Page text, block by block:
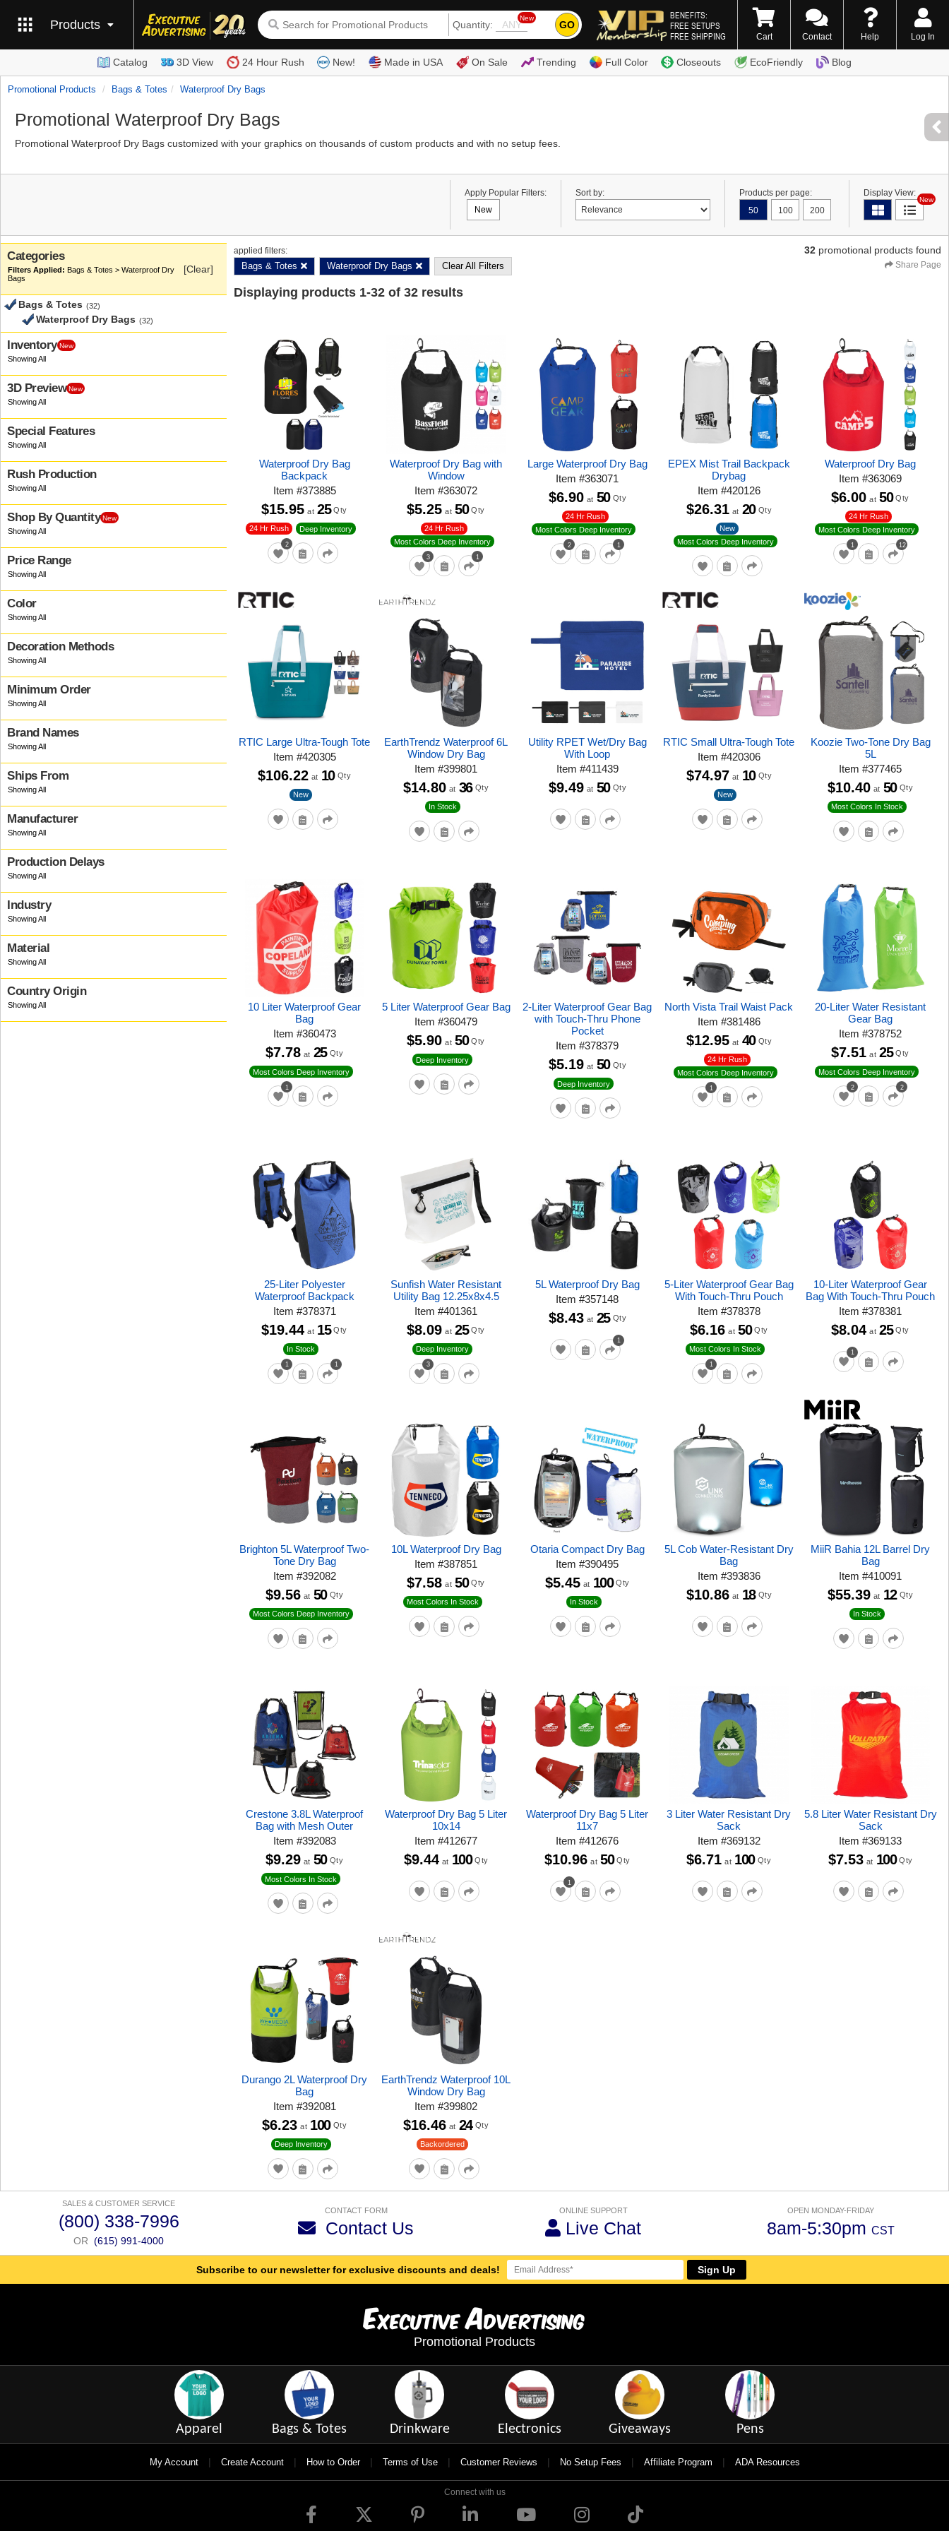
Products Quantity:
New
GO
BENEFITS:
FREE SETUPS
FREE SHIPPING
(800) 338-7996
Cart Contact Help Log In
Catalog 3D View 24 Hour Rush New! Made in USA On Sale Trending Full Color Closeouts EcoFriendly Blog
Promotional Products Bags & Totes Waterproof Dry Bags
Promotional Waterproof Dry Bags
Promotional Waterproof Dry Bags customized with your graphics on thousands of custom products and with no setup fees.
Apply Popular Filters:
New
Sort by:
Products per page:
50
100 200
Display View:
New
Categories
Bags & Totes > Waterproof Dry
Bags
[Clear]
Bags & Totes (32)
Waterproof Dry Bags (32)
Inventory New
3D Preview New
Special Features
Rush Production
Shop By Quantity New
Price Range
Color
Decoration Methods
Minimum Order
Brand Names
Ships From
Manufacturer
Production Delays
Industry
Material
Country Origin
applied filters:
Bags & Totes Waterproof Dry Bags Clear All Filters
32 promotional products found
Share Page
Displaying products 1-32 of 32 results
Waterproof Dry Bag
Backpack
Item #373885
2
24 Hr Rush Deep Inventory
$15.95 at 25 Qty
Waterproof Dry Bag with
Window
Item#363072
3 1
24 Hr Rush
Most Colors Deep Inventory
$5.25 at 50 Qty
Large Waterproof Dry Bag
Item#363071
2 1
24 Hr Rush
Most Colors Deep Inventory
$6.90 at 50 Qty
EPEX Mist Trail Backpack
Drybag
Item #420126
New
Most Colors Deep Inventory
$26.31 at 20 Qty
Waterproof Dry Bag
Item#363069
1 12
24 Hr Rush
Most Colors Deep Inventory
$6.00 at 50 Qty
RTIC Large Ultra-Tough Tote
Item #420305
New
$106.22 at 10 Qty
EarthTrendz Waterproof 6L
Window Dry Bag
Item#399801
In Stock
$14.80 at 36 Qty
Utility RPET Wet/Dry Bag
With Loop
Item #411439
$9.49 at 50 Qty
RTIC Small Ultra-Tough Tote
Item #420306
New
$74.97 at 10 Qty
Koozie Two-Tone Dry Bag
5L
Item#377465
Most Colors In Stock
$10.40 at 50 Qty
10 Liter Waterproof Gear
Bag
Item #360473
1
Most Colors Deep Inventory
$7.78 at 25 Qty
5 Liter Waterproof Gear Bag
Item#360479
Deep Inventory
$5.90 at 50 Qty
2-Liter Waterproof Gear Bag
with Touch-Thru Phone
Pocket
Item#378379
Deep Inventory
$5.19 at 50 Qty
North Vista Trail Waist Pack
Item #381486
1
24 Hr Rush
Most Colors Deep Inventory
$12.95 at 40 Qty
20-Liter Water Resistant
Gear Bag
Item#378752
2 2
Most Colors Deep Inventory
$7.51 at 25 Qty
25-Liter Polyester
Waterproof Backpack
Item #378371
1 1
In Stock
$19.44 at 15 Qty
Sunfish Water Resistant
Utility Bag 12.25x8x4.5
Item#401361
3
Deep Inventory
$8.09 at 25 Qty
5L Waterproof Dry Bag
Item#357148
1
$8.43 at 25 Qty
5-Liter Waterproof Gear Bag
With Touch-Thru Pouch
Item #378378
1
Most Colors In Stock
$6.16 at 50 Qty
10-Liter Waterproof Gear
Bag With Touch-Thru Pouch
Item#378381
1
$8.04 at 25 Qty
Brighton 5L Waterproof Two-
Tone Dry Bag
Item #392082
Most Colors Deep Inventory
$9.56 at 50 Qty
10L Waterproof Dry Bag
Item#387851
Most Colors In Stock
$7.58 at 50 Qty
Otaria Compact Dry Bag
Item#390495
In Stock
$5.45 at 100 Qty
5L Cob Water-Resistant Dry
Bag
Item #393836
$10.86 at 18 Qty
MiiR Bahia 12L Barrel Dry
Bag
Item#410091
In Stock
$55.39 at 12 Qty
Crestone 3.8L Waterproof
Bag with Mesh Outer
Item #392083
Most Colors In Stock
$9.29 at 50 Qty
Waterproof Dry Bag 5 Liter
10x14
Item#412677
$9.44 at 100 Qty
Waterproof Dry Bag 5 Liter
11x7
Item#412676
1
$10.96 at 50 Qty
3 Liter Water Resistant Dry
Sack
Item #369132
$6.71 at 100 Qty
5.8 Liter Water Resistant Dry
Sack
Item#369133
$7.53 at 100 Qty
Durango 2L Waterproof Dry
Bag
Item #392081
Deep Inventory
$6.23 at 100 Qty
EarthTrendz Waterproof 10L
Window Dry Bag
Item#399802
Backordered
$16.46 at 24 Qty
SALES & CUSTOMER SERVICE
(800) 338-7996
OR (615) 991-4000
CONTACT FORM
Contact Us
ONLINE SUPPORT
Live Chat
OPEN MONDAY-FRIDAY
8am-5:30pm CST
Subscribe to our newsletter for exclusive discounts and deals! Sign Up
ExecutiveAdvertising
Promotional Products
Apparel Bags & Totes Drinkware Electronics Giveaways Pens
My Account | Create Account | How to Order | Terms of Use | Customer Reviews | No Setup Fees | Affiliate Program | ADA Resources
Connect with us